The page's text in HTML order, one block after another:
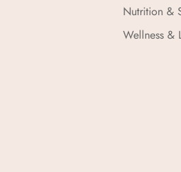
Nutrition &
Wellness &